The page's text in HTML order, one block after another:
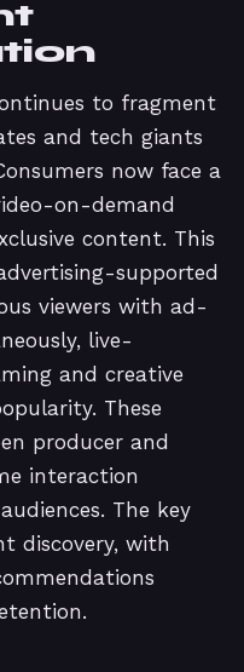
to fragment
and tech giants
now face a
on-demand
content. This
supported
viewers with ad-
live-
and creative
These
producer and
interaction
The key
discovery, with